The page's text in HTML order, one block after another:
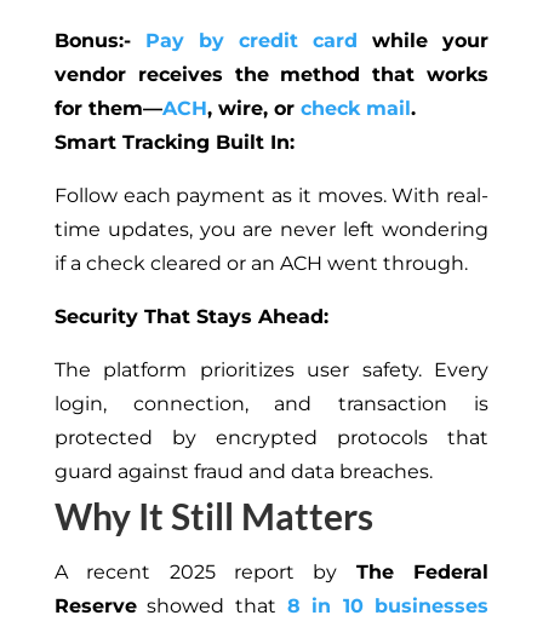
Bonus:- Pay by credit card while your
vendor receives the method that works
for them—ACH, wire, or check mail.
Smart Tracking Built In:
Follow each payment as it moves. With real-
time updates, you are never left wondering
if a check cleared or an ACH went through.
Security That Stays Ahead:
The platform prioritizes user safety. Every
login, connection, and transaction is
protected by encrypted protocols that
guard against fraud and data breaches.
Why It Still Matters
A recent 2025 report by The Federal
Reserveshowed that 8 in 10 businesses